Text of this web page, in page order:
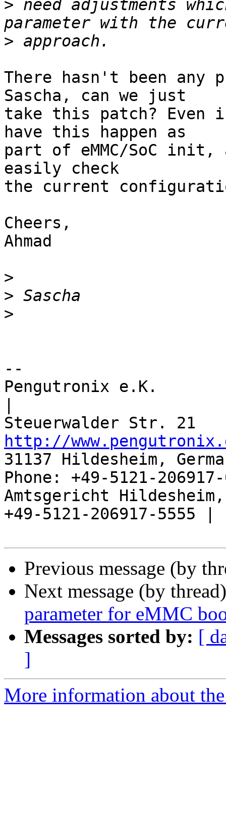
> need adjustments
>
There hasn't been any
Sascha, can we just
take this patch? Even
have this happen as
part of eMMC/SoC init,
easily check
the current
Cheers,
Ahmad
>
>
>
--
Pengutronix e.K.
http://
31137 Hildesheim,
Phone: +49-5121-
Amtsgericht
+49-5121-206917-5555 |
Previous message (by
Next message (by
parameter for eMMC
Messages sorted by: [
]
More information about